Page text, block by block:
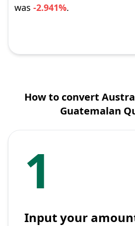
was -2.941%.
How to convert
Guatemalan
1
Input your